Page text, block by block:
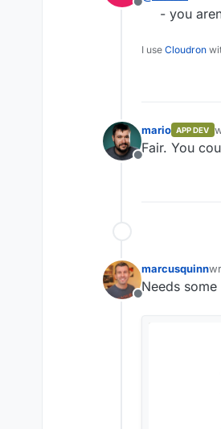
Offline- you
I use Cloudron
Offline
mario APP DEV
Fair. You
Offline
marcusquinn
Needs